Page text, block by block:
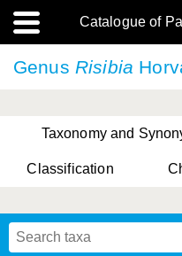
Catalogue of
Genus Risibia
Taxonomy and
Classification